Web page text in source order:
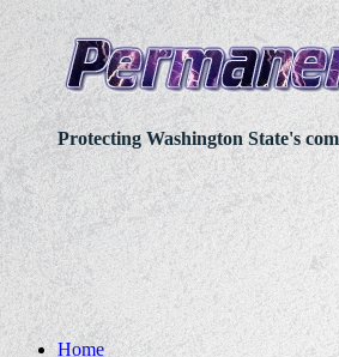
Protecting Washington State's
Home